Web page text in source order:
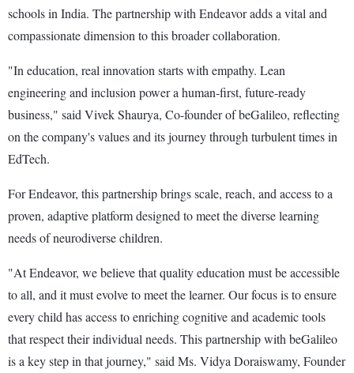
schools in India. The partnership with Endeavor adds a vital and
compassionate dimension to this broader collaboration.
"In education, real innovation starts with empathy. Lean
engineering and inclusion power a human-first, future-ready
business," said Vivek Shaurya, Co-founder of beGalileo, reflecting
on the company's values and its journey through turbulent times in
EdTech.
For Endeavor, this partnership brings scale, reach, and access to a
proven, adaptive platform designed to meet the diverse learning
needs of neurodiverse children.
"At Endeavor, we believe that quality education must be accessible
to all, and it must evolve to meet the learner. Our focus is to ensure
every child has access to enriching cognitive and academic tools
that respect their individual needs. This partnership with beGalileo
is a key step in that journey," said Ms. Vidya Doraiswamy, Founder